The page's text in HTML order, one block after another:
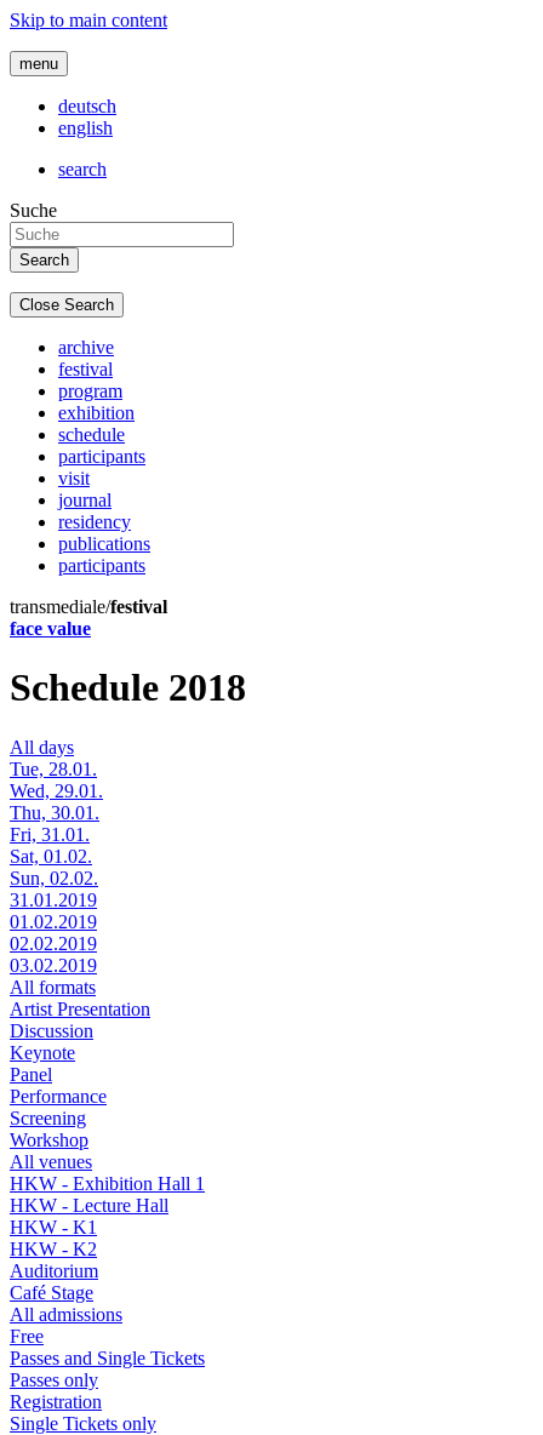
Skip to main content
menu
deutsch
english
search
Suche
Close Search
archive
festival
program
exhibition
schedule
participants
visit
journal
residency
publications
participants
transmediale/festival
face value
Schedule 2018
All days
Tue, 28.01.
Wed, 29.01.
Thu, 30.01.
Fri, 31.01.
Sat, 01.02.
Sun, 02.02.
31.01.2019
01.02.2019
02.02.2019
03.02.2019
All formats
Artist Presentation
Discussion
Keynote
Panel
Performance
Screening
Workshop
All venues
HKW - Exhibition Hall 1
HKW - Lecture Hall
HKW - K1
HKW - K2
Auditorium
Café Stage
All admissions
Free
Passes and Single Tickets
Passes only
Registration
Single Tickets only